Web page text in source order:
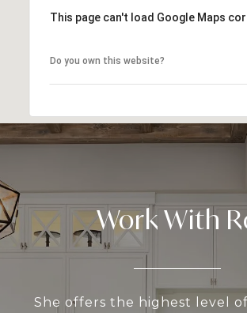
This page can't load Google Maps
Do you own this website?
Work With
She offers the highest level